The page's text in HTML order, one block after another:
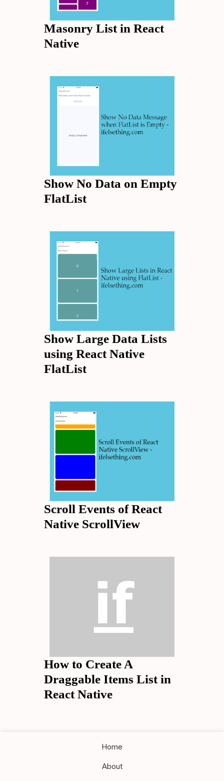
Masonry List in React
Native
Show No Data on Empty
FlatList
Show Large Data Lists
using React Native
FlatList
Scroll Events of React
Native ScrollView
How to Create A
Draggable Items List in
React Native
Home
About